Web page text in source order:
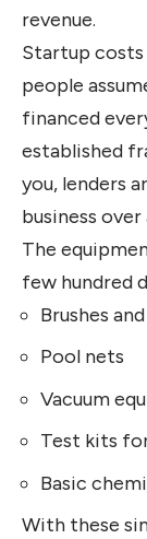
revenue.
Startup costs
people
financed
established
you, lenders
business
The
few hundred
Brushes
Pool nets
Vacuum
Test kits
Basic
With these